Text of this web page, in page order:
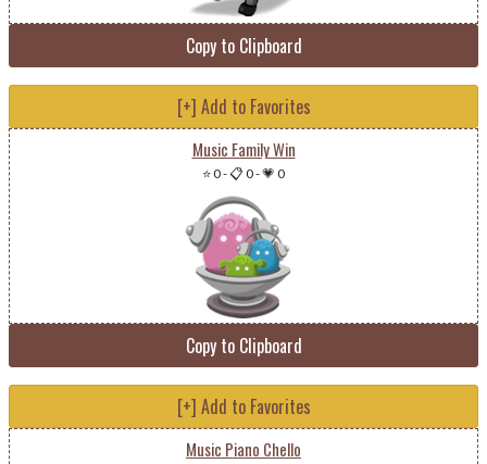
Copy to Clipboard
[+] Add to Favorites
Music Family Win
⭐ 0-📋 0-💗 0
Copy to Clipboard
[+] Add to Favorites
Music Piano Chello